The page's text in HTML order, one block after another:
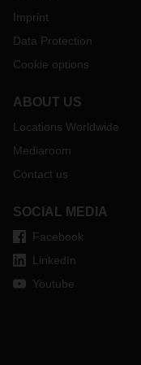
Imprint
Data Protection
Cookie options
ABOUT US
Locations Worldwide
Mediaroom
Contact us
SOCIAL MEDIA
Facebook
LinkedIn
Youtube